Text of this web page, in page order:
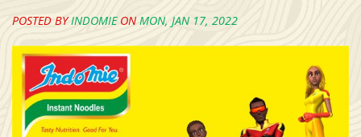
POSTED BYINDOMIEONMON, JAN 17, 2022